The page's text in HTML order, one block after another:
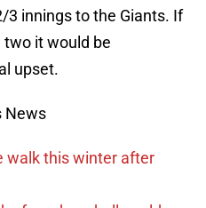
3 innings to the Giants. If
it would be
upset.
News
walk this winter after